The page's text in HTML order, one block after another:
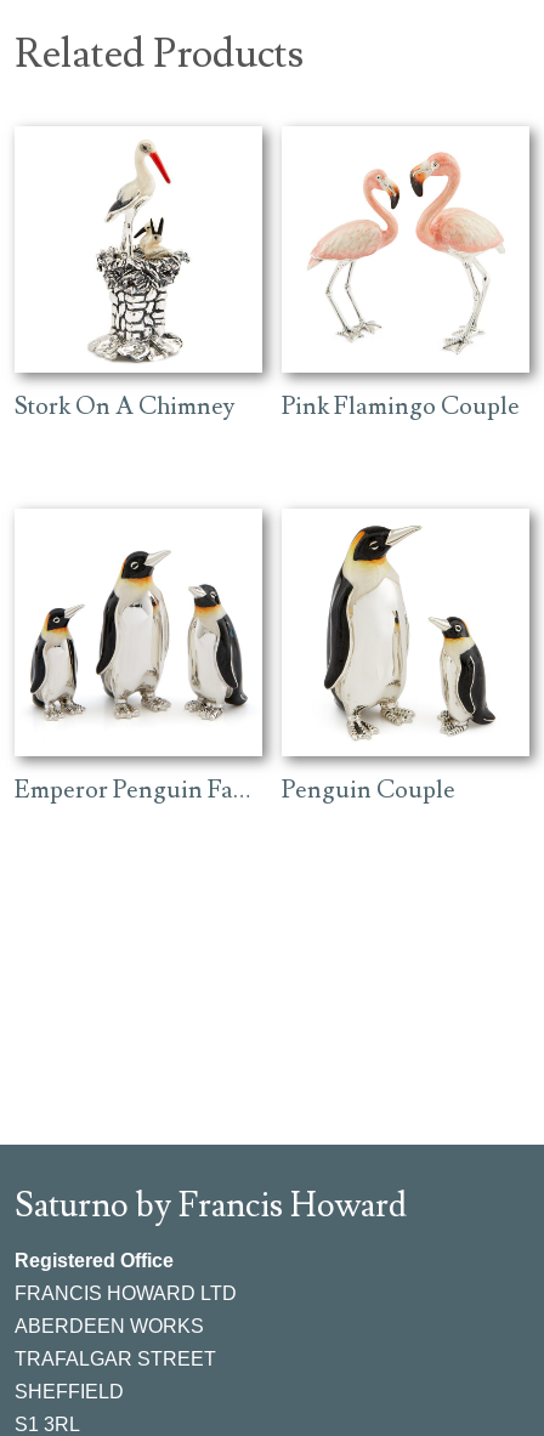
Related Products
Stork On A Chimney Pink Flamingo Couple
Emperor Penguin Family Penguin Couple
Saturno by Francis Howard
Registered Office
FRANCIS HOWARD LTD
ABERDEEN WORKS
TRAFALGAR STREET
SHEFFIELD
S1 3RL